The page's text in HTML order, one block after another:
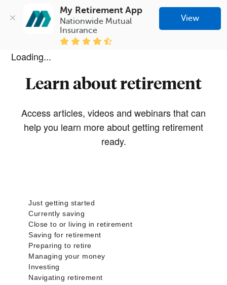
My Retirement App
Nationwide Mutual
Insurance
View
Loading...
Learn about retirement
Access articles, videos and webinars that can
help you learn more about getting retirement
ready.